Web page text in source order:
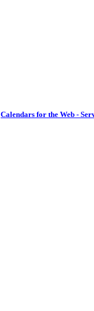
Calendars for the Web -